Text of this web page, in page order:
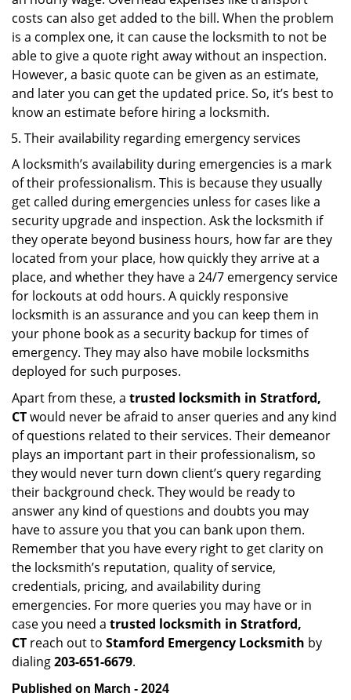
costs can also get added to the bill. When the problem
is a complex one, it can cause the locksmith to not be
able to give a quote right away without an inspection.
However, a basic quote can be given as an estimate,
and later you can get the updated price. So, it’s best to
know an estimate before hiring a locksmith.
Their availability regarding emergency services
A locksmith’s availability during emergencies is a mark
of their professionalism. This is because they usually
get called during emergencies unless for cases like a
security upgrade and inspection. Ask the locksmith if
they operate beyond business hours, how far are they
located from your place, how quickly they arrive at a
place, and whether they have a 24/7 emergency service
for lockouts at odd hours. A quickly responsive
locksmith is an assurance and you can keep them in
your phone book as a security backup for times of
emergency. They may also have mobile locksmiths
deployed for such purposes.
Apart from these, a trusted locksmith in Stratford,
CTwould never be afraid to anser queries and any kind
of questions related to their services. Their demeanor
plays an important part in their professionalism, so
they would never turn down client’s query regarding
their background check. They would be ready to
answer any kind of questions and doubts you may
have to assure you that you can bank upon them.
Remember that you have every right to get clarity on
the locksmith’s reputation, quality of service,
credentials, pricing, and availability during
emergencies. For more queries you may have or in
case you need a trusted locksmith in Stratford,
CT reach out to Stamford Emergency Locksmith by
dialing203-651-6679.
Published on March - 2024